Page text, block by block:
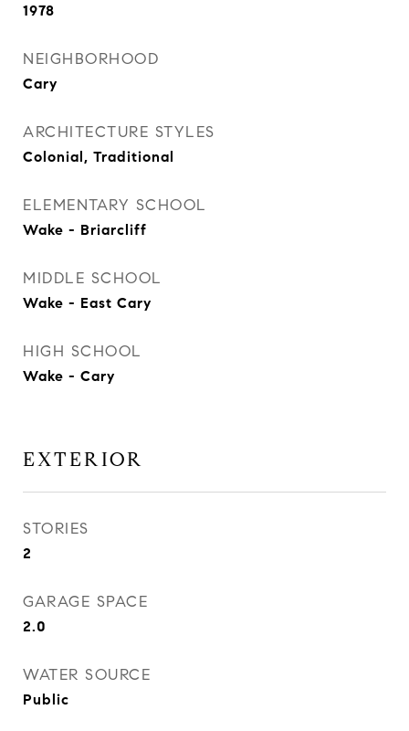
1978
NEIGHBORHOOD
Cary
ARCHITECTURE STYLES
Colonial, Traditional
ELEMENTARY SCHOOL
Wake - Briarcliff
MIDDLE SCHOOL
Wake - East Cary
HIGH SCHOOL
Wake - Cary
EXTERIOR
STORIES
2
GARAGE SPACE
2.0
WATER SOURCE
Public